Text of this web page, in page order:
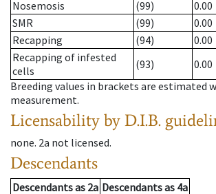
Nosemosis
(99)
0.00
SMR
(99)
0.00
Recapping
(94)
0.00
Recapping of infested
cells
(93)
0.00
Breeding values in brackets are estimated
measurement.
Licensability by D.I.B.
none. 2a not licensed.
Descendants
Descendantsas 2a Descendantsas 4a